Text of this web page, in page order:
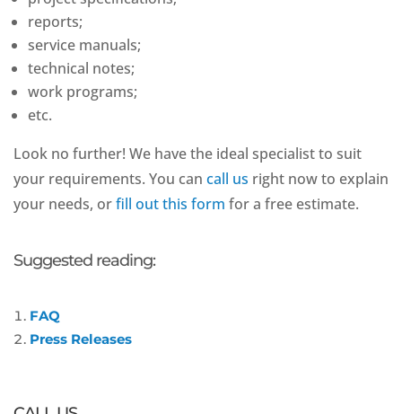
reports;
service manuals;
technical notes;
work programs;
etc.
Look no further! We have the ideal specialist to suit
your requirements. You can call us right now to explain
your needs, orfill out this form for a free estimate.
Suggested reading:
FAQ
Press Releases